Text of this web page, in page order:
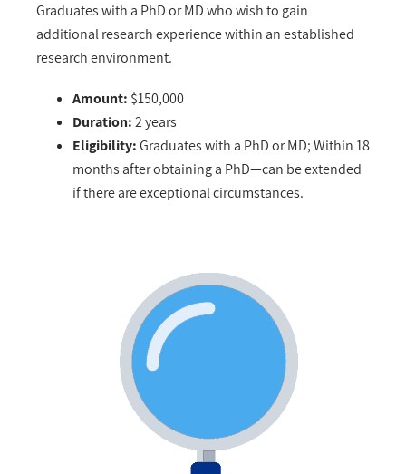
Graduates with a PhD or MD who wish to gain
additional research experience within an established
research environment.
Amount: $150,000
Duration:2 years
Eligibility:Graduates with a PhD or MD; Within 18
months after obtaining a PhD—can be extended
if there are exceptional circumstances.